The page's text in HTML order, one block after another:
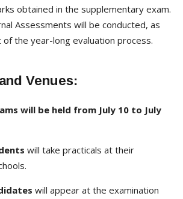
obtained in the supplementary exam.
Assessments will be conducted, as
the year-long evaluation process.
Venues:
will be held from July 10 to July
will take practicals at their
will appear at the examination